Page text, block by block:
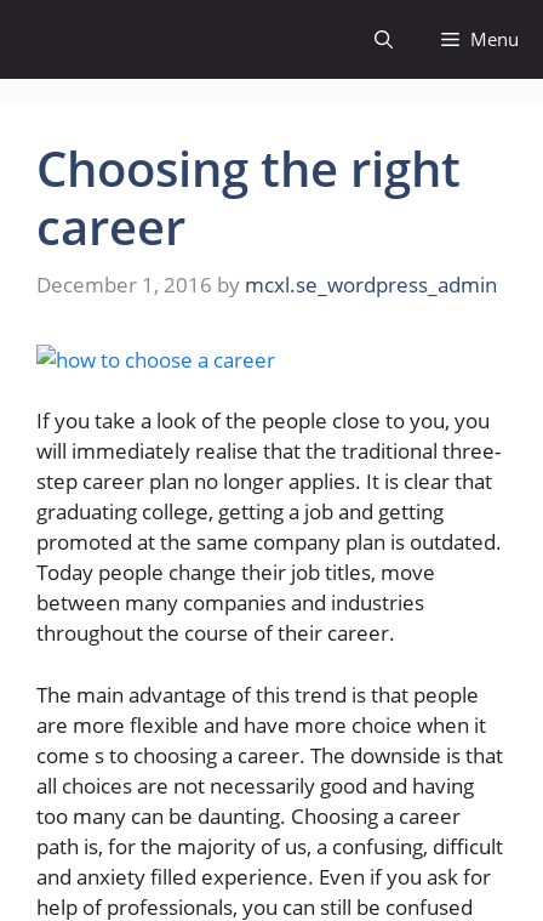
content
Menu
Choosing the right
career
December 1, 2016 by mcxl.se_wordpress_admin
If you take a look of the people close to you, you
will immediately realise that the traditional three-
step career plan no longer applies. It is clear that
graduating college, getting a job and getting
promoted at the same company plan is outdated.
Today people change their job titles, move
between many companies and industries
throughout the course of their career.
The main advantage of this trend is that people
are more flexible and have more choice when it
come s to choosing a career. The downside is that
all choices are not necessarily good and having
too many can be daunting. Choosing a career
path is, for the majority of us, a confusing, difficult
and anxiety filled experience. Even if you ask for
help of professionals, you can still be confused